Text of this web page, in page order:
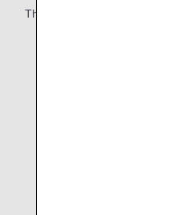
The following may vary:
Alcoholic beverages are